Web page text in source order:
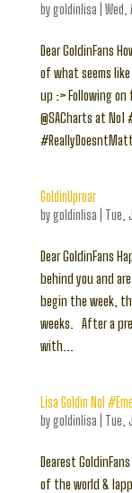
bygoldinlisa Wed,
Dear GoldinFans
of what seems
up :> Following
@SACharts at
GoldinUproar
bygoldinlisa Tue,
Dear GoldinFans
behind you and
begin the week,
weeks. After a
with...
Lisa Goldin No1
bygoldinlisa Tue,
Dearest
of the world &